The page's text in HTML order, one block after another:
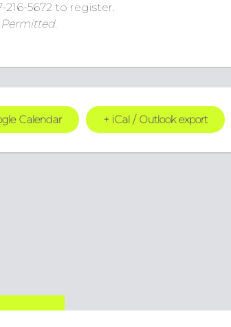
5672 to register.
Permitted.
Calendar + iCal / Outlook export